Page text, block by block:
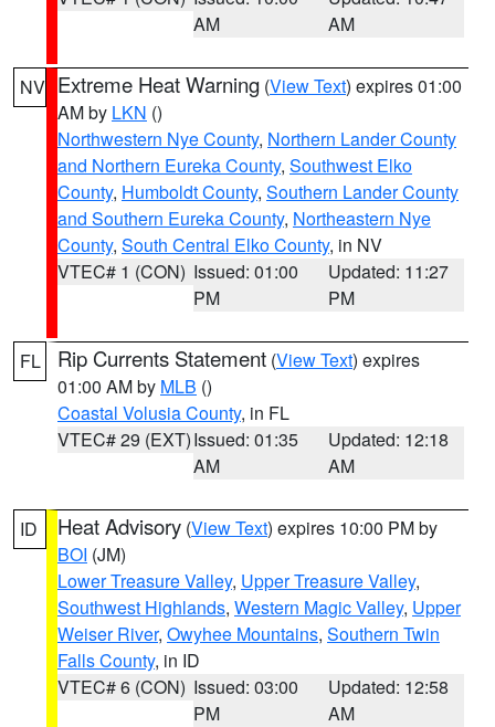
AM
AM
NV Extreme Heat Warning (View Text) expires 01:00
AM by LKN ()
Northwestern Nye County, Northern Lander County
and Northern Eureka County, Southwest Elko
County, Humboldt County, Southern Lander County
and Southern Eureka County, Northeastern Nye
County, South Central Elko County, in NV
VTEC# 1 (CON) Issued: 01:00
PM
Updated: 11:27
PM
FL Rip Currents Statement (View Text) expires
01:00 AM by MLB ()
Coastal Volusia County, in FL
VTEC# 29 (EXT)Issued: 01:35
AM
Updated: 12:18
AM
ID Heat Advisory (View Text) expires 10:00 PM by
BOI (JM)
Lower Treasure Valley, Upper Treasure Valley,
Southwest Highlands, Western Magic Valley, Upper
Weiser River, Owyhee Mountains, Southern Twin
Falls County, in ID
VTEC# 6 (CON) Issued: 03:00
PM
Updated: 12:58
AM